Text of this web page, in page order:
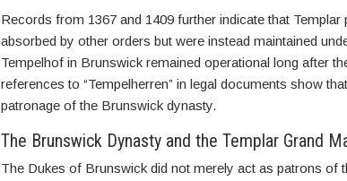
Records from 1367 and 1409 further indicate that
absorbed by other orders but were instead maintained
Tempelhof in Brunswick remained operational long after
references to “Tempelherren” in legal documents show
patronage of the Brunswick dynasty.
The Brunswick Dynasty and the Templar Grand
The Dukes of Brunswick did not merely act as patrons of